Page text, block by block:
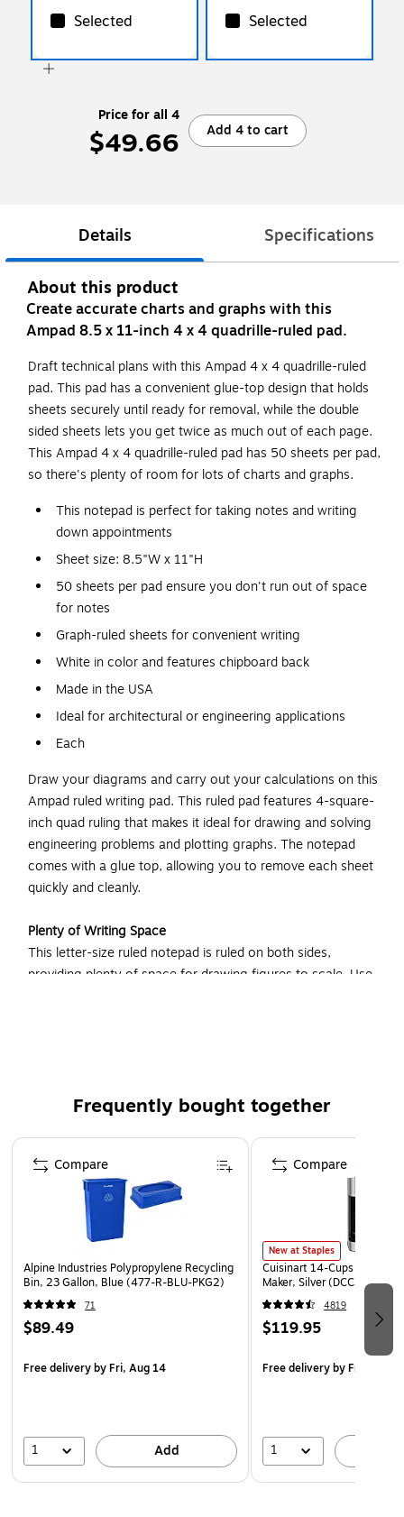
Selected Selected
Price for all 4
$49.66 Add 4 to cart
Details Specifications
About this product
Create accurate charts and graphs with this
Ampad 8.5 x 11-inch 4 x 4 quadrille-ruled pad.
Draft technical plans with this Ampad 4 x 4 quadrille-ruled
pad. This pad has a convenient glue-top design that holds
sheets securely until ready for removal, while the double
sided sheets lets you get twice as much out of each page.
This Ampad 4 x 4 quadrille-ruled pad has 50 sheets per pad,
so there's plenty of room for lots of charts and graphs.
This notepad is perfect for taking notes and writing
down appointments
Sheet size: 8.5"W x 11"H
50 sheets per pad ensure you don't run out of space
for notes
Graph-ruled sheets for convenient writing
White in color and features chipboard back
Made in the USA
Ideal for architectural or engineering applications
Each
Draw your diagrams and carry out your calculations on this
Ampad ruled writing pad. This ruled pad features 4-square-
inch quad ruling that makes it ideal for drawing and solving
engineering problems and plotting graphs. The notepad
comes with a glue top, allowing you to remove each sheet
quickly and cleanly.
Plenty of Writing Space
This letter-size ruled notepad is ruled on both sides,
providing plenty of space for drawing figures to scale. Use
A rigid back makes this quadrille notepad an ideal choice for
provides a stable writing surface, eliminating the need to
find a hard surface when you wish to record your thoughts
or sketch ideas for a new project. Simply hold the notepad
in your hand or place it in your lap for fast, simple use.
Each notepad comes with 50 sheets, keeping this notepad
lightweight and easy to carry with you. Keep this notepad
with you at all times so you're always prepared for projects,
Frequently bought together
Page 1 of 4
Alpine Industries Polypropylene Recycling
Bin, 23 Gallon, Blue (477-R-BLU-PKG2)
71
$89.49
Free deliveryby Fri, Aug 14
1 Add
Compare
New at Staples
Cuisinart 14-Cups
Maker, Silver
4819
$119.95
Free deliveryby Fri, Aug
1
Compare